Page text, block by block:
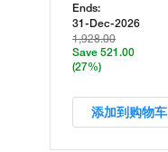
Ends:
31-Dec-2026
1,928.00
Save 521.00
(27%)
添加到购物车